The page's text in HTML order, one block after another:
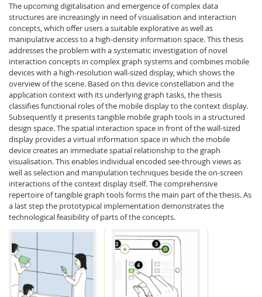
Facebook
Youtube
RSS
Interactive Media
The upcoming digitalisation and emergence of complex data
structures are increasingly in need of visualisation and interaction
concepts, which offer users a suitable explorative as well as
manipulative access to a high-density information space. This thesis
addresses the problem with a systematic investigation of novel
interaction concepts in complex graph systems and combines mobile
devices with a high-resolution wall-sized display, which shows the
overview of the scene. Based on this device constellation and the
application context with its underlying graph tasks, the thesis
classifies functional roles of the mobile display to the context display.
Subsequently it presents tangible mobile graph tools in a structured
design space. The spatial interaction space in front of the wall-sized
display provides a virtual information space in which the mobile
device creates an immediate spatial relationship to the graph
visualisation. This enables individual encoded see-through views as
well as selection and manipulation techniques beside the on-screen
interactions of the context display itself. The comprehensive
repertoire of tangible graph tools forms the main part of the thesis. As
a last step the prototypical implementation demonstrates the
technological feasibility of parts of the concepts.